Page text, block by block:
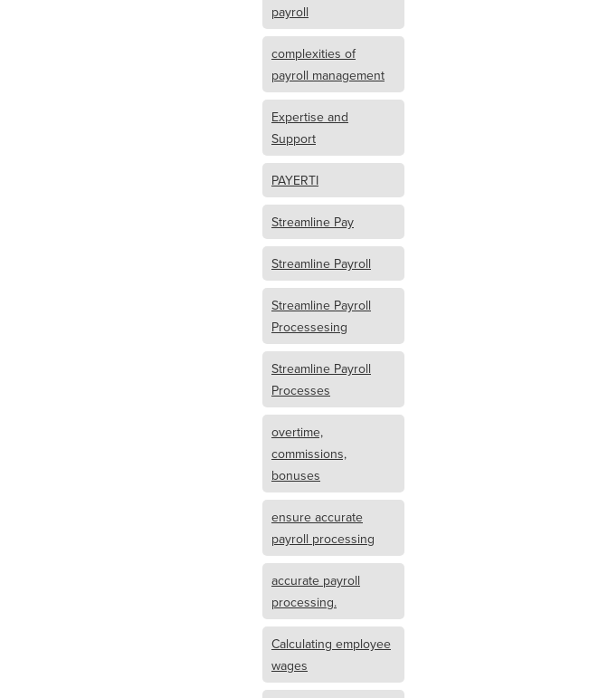
payroll
complexities of
payroll management
Expertise and
Support
PAYERTI
Streamline Pay
Streamline Payroll
Streamline Payroll
Processesing
Streamline Payroll
Processes
overtime,
commissions,
bonuses
ensure accurate
payroll processing
accurate payroll
processing.
Calculating employee
wages